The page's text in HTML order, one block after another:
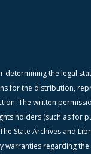
determining the legal
for the distribution,
The written
holders (such as for
State Archives and
warranties regarding